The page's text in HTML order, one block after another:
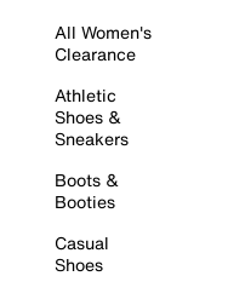
All Women's
Clearance
Athletic
Shoes &
Sneakers
Boots &
Booties
Casual
Shoes